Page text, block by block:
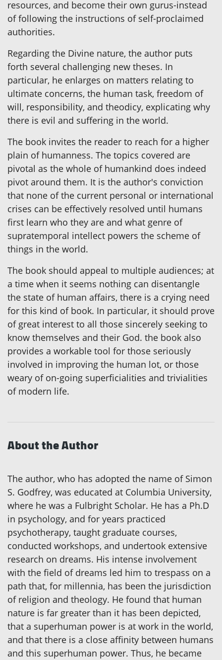
resources, and become their own gurus-instead
of following the instructions of self-proclaimed
authorities.
Regarding the Divine nature, the author puts
forth several challenging new theses. In
particular, he enlarges on matters relating to
ultimate concerns, the human task, freedom of
will, responsibility, and theodicy, explicating why
there is evil and suffering in the world.
The book invites the reader to reach for a higher
plain of humanness. The topics covered are
pivotal as the whole of humankind does indeed
pivot around them. It is the author's conviction
that none of the current personal or international
crises can be effectively resolved until humans
first learn who they are and what genre of
supratemporal intellect powers the scheme of
things in the world.
The book should appeal to multiple audiences; at
a time when it seems nothing can disentangle
the state of human affairs, there is a crying need
for this kind of book. In particular, it should prove
of great interest to all those sincerely seeking to
know themselves and their God. the book also
provides a workable tool for those seriously
involved in improving the human lot, or those
weary of on-going superficialities and trivialities
of modern life.
About the Author
The author, who has adopted the name of Simon
S. Godfrey, was educated at Columbia University,
where he was a Fulbright Scholar. He has a Ph.D
in psychology, and for years practiced
psychotherapy, taught graduate courses,
conducted workshops, and undertook extensive
research on dreams. His intense involvement
with the field of dreams led him to trespass on a
path that, for millennia, has been the jurisdiction
of religion and theology. He found that human
nature is far greater than it has been depicted,
that a superhuman power is at work in the world,
and that there is a close affinity between humans
and this superhuman power. Thus, he became